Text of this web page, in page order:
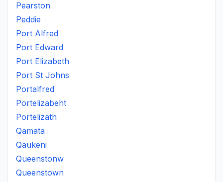
Pearston
Peddie
Port Alfred
Port Edward
Port Elizabeth
Port St Johns
Portalfred
Portelizabeht
Portelizath
Qamata
Qaukeni
Queenstonw
Queenstown